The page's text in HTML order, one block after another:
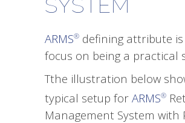
SYSTEM
ARMS® defining attribute
focus on being a practical
Tthe illustration below
typical setup for ARMS®
Management System with